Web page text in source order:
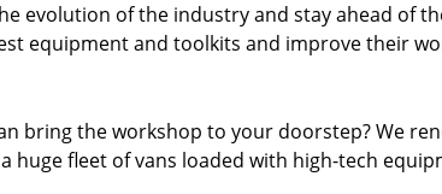
evolution of the industry and stay ahead of
equipment and toolkits and improve their
bring the workshop to your doorstep? We
huge fleet of vans loaded with high-tech